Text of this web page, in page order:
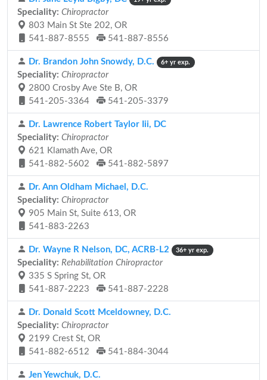
Speciality: Chiropractor
803 Main St Ste 202, OR
541-887-8555
541-887-8556
Dr. Brandon John Snowdy, D.C. 6+ yr exp.
Speciality: Chiropractor
2800 Crosby Ave Ste B, OR
541-205-3364
541-205-3379
Dr. Lawrence Robert Taylor Iii, DC
Speciality: Chiropractor
621 Klamath Ave, OR
541-882-5602
541-882-5897
Dr. Ann Oldham Michael, D.C.
Speciality: Chiropractor
905 Main St, Suite 613, OR
541-883-2263
Dr. Wayne R Nelson, DC, ACRB-L2 36+ yr exp.
Speciality: Rehabilitation Chiropractor
335 S Spring St, OR
541-887-2223
541-887-2228
Dr. Donald Scott Mceldowney, D.C.
Speciality: Chiropractor
2199 Crest St, OR
541-882-6512
541-884-3044
Jen Yewchuk, D.C.